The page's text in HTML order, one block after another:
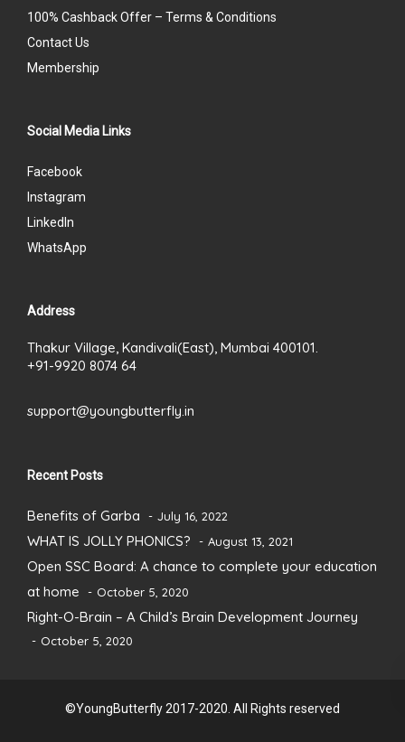
100% Cashback Offer – Terms & Conditions
Contact Us
Membership
Social Media Links
Facebook
Instagram
LinkedIn
WhatsApp
Address
Thakur Village, Kandivali(East), Mumbai 400101.
+91-9920 8074 64
support@youngbutterfly.in
Recent Posts
Benefits of Garba July 16, 2022
WHAT IS JOLLY PHONICS? August 13, 2021
Open SSC Board: A chance to complete your education
at home
October 5, 2020
Right-O-Brain – A Child’s Brain Development Journey
October 5, 2020
©YoungButterfly 2017-2020. All Rights reserved